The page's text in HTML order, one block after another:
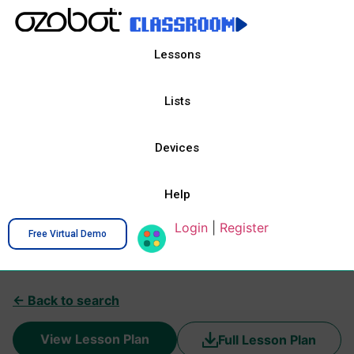
Lessons
Lists
Devices
Help
Free Virtual Demo Login Register
← Back to search
View Lesson Plan Full Lesson Plan